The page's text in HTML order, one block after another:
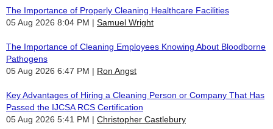
The Importance of Properly Cleaning Healthcare Facilities
05 Aug 2026 8:04 PM
Samuel Wright
The Importance of Cleaning Employees Knowing About Bloodborne
Pathogens
05 Aug 2026 6:47 PM
Ron Angst
Key Advantages of Hiring a Cleaning Person or Company That Has
Passed the IJCSA RCS Certification
05 Aug 2026 5:41 PM
Christopher Castlebury